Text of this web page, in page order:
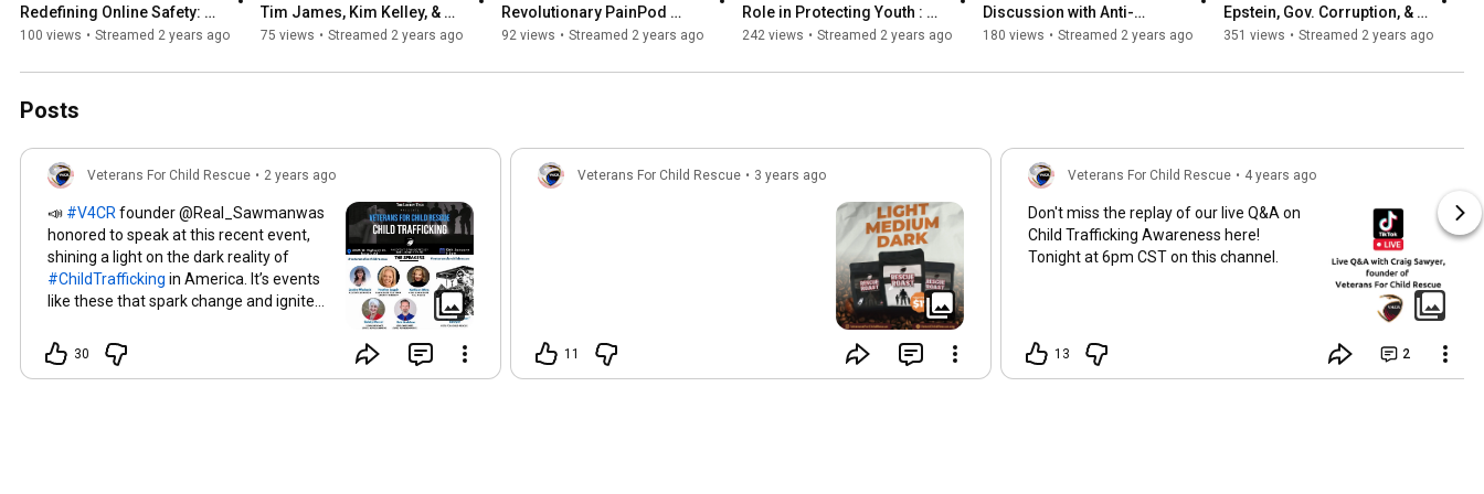
2. Arrest and convict child predators
3. Rescue and rehabilitate victims
Redefining Online Safety:
Holding Adult Platforms
100 views • Streamed 2 years ago
Tim James, Kim Kelley, &
Forrest Sealey | Defending
75 views • Streamed 2 years ago
Revolutionary PainPod
Journey with Tom Ivascanin
92 views • Streamed 2 years ago
Role in Protecting Youth :
With Nick Bryant, Mark
242 views • Streamed 2 years ago
Discussion with Anti-
Trafficking Expert Heidi
180 views • Streamed 2 years ago
Epstein, Gov. Corruption, &
the Fight for Justice | Live
351 views • Streamed 2 years ago
Posts
Veterans For Child Rescue • 2 years ago
📣 #V4CRfounder @Real_Sawmanwas
honored to speak at this recent event,
shining a light on the dark reality of
#ChildTrafficking in America. It’s events
like these that spark change and ignite
to everyone who’s stepping up to join
the fight. Your involvement is the
30
Veterans For Child Rescue • 3 years ago
11
Veterans For Child Rescue • 4 years ago
Don't miss the replay of our live Q&A on
Child Trafficking Awareness here!
Tonight at 6pm CST on this channel.
13 2